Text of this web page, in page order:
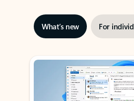
What’s new For
Showing slide 1 of 3